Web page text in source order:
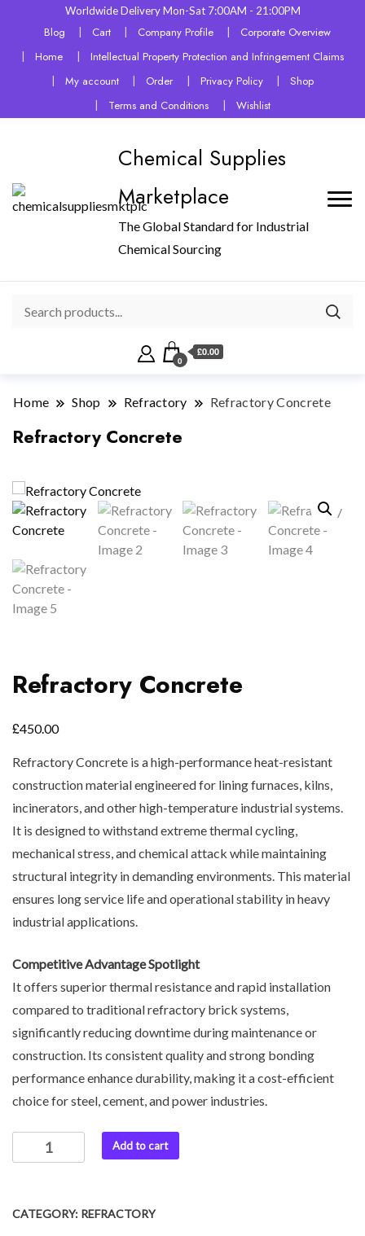
Worldwide Delivery Mon-Sat 7:00AM - 21:00PM
Blog Cart Company Profile
Corporate Overview
Home
Intellectual Property Protection and Infringement Claims
My account
Order Privacy Policy
Shop
Terms and Conditions
Wishlist
Chemical Supplies
Marketplace
The Global Standard for Industrial
Chemical Sourcing
0
£0.00
Home Shop Refractory Refractory Concrete
Refractory Concrete
Refractory Concrete
£450.00
Refractory Concrete is a high-performance heat-resistant
construction material engineered for lining furnaces, kilns,
incinerators, and other high-temperature industrial systems.
It is designed to withstand extreme thermal cycling,
mechanical stress, and chemical attack while maintaining
structural integrity in demanding environments. This material
ensures long service life and operational stability in heavy
industrial applications.
Competitive Advantage Spotlight
It offers superior thermal resistance and rapid installation
compared to traditional refractory brick systems,
significantly reducing downtime during maintenance or
construction. Its consistent quality and strong bonding
performance enhance durability, making it a cost-efficient
choice for steel, cement, and power industries.
Add to cart
CATEGORY: REFRACTORY